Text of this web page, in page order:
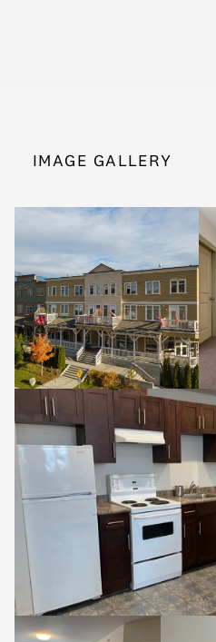
IMAGE GALLERY